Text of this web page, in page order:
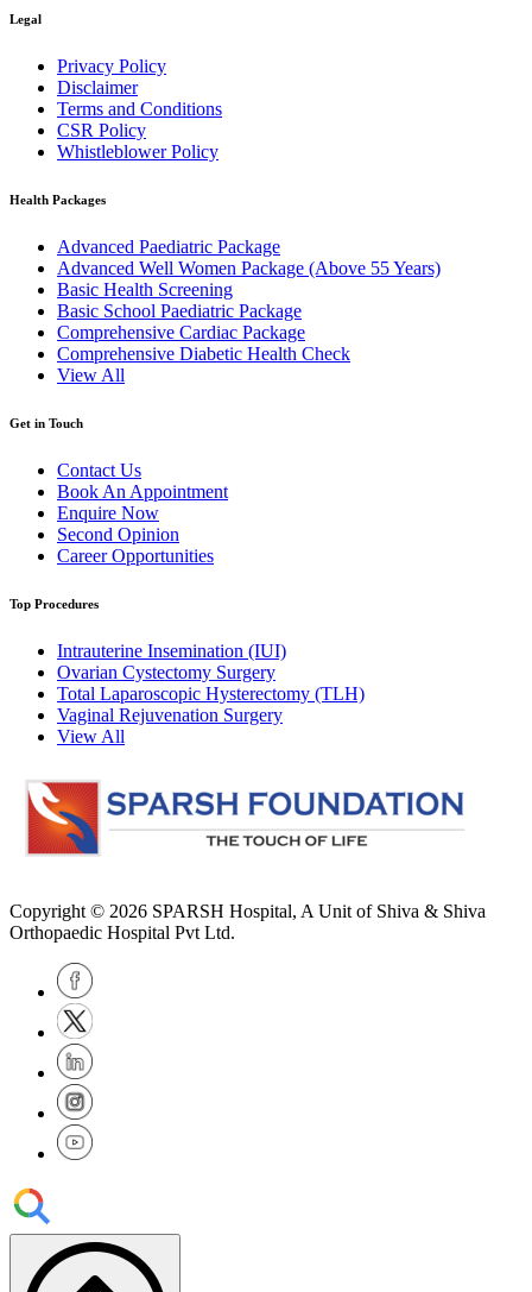
Legal
Privacy Policy
Disclaimer
Terms and Conditions
CSR Policy
Whistleblower Policy
Health Packages
Advanced Paediatric Package
Advanced Well Women Package (Above 55 Years)
Basic Health Screening
Basic School Paediatric Package
Comprehensive Cardiac Package
Comprehensive Diabetic Health Check
View All
Get in Touch
Contact Us
Book An Appointment
Enquire Now
Second Opinion
Career Opportunities
Top Procedures
Intrauterine Insemination (IUI)
Ovarian Cystectomy Surgery
Total Laparoscopic Hysterectomy (TLH)
Vaginal Rejuvenation Surgery
View All
Copyright © 2026 SPARSH Hospital, A Unit of Shiva & Shiva
Orthopaedic Hospital Pvt Ltd.